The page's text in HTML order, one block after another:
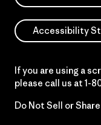
Accessibility
If you are using a
please call us at 1-
Do Not Sell or